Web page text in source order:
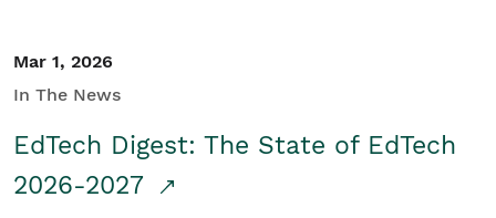
Mar 1, 2026
In The News
EdTech Digest: The State of EdTech
2026-2027